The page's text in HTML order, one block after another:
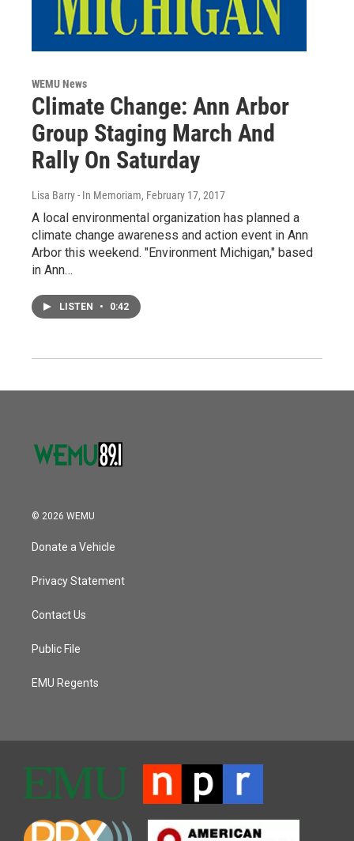
WEMU News
Climate Change: Ann Arbor
Group Staging March And
Rally On Saturday
Lisa Barry - In Memoriam, February 17, 2017
A local environmental organization has planned a
climate change awareness and action event in Ann
Arbor this weekend. "Environment Michigan," based
in Ann…
LISTEN • 0:42
© 2026 WEMU
Donate a Vehicle
Privacy Statement
Contact Us
Public File
EMU Regents